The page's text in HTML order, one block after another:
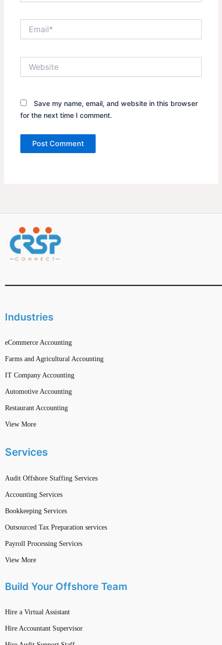
Save my name, email, and website in this browser
for the next time I comment.
Industries
eCommerce Accounting
Farms and Agricultural Accounting
IT Company Accounting
Automotive Accounting
Restaurant Accounting
View More
Services
Audit Offshore Staffing Services
Accounting Services
Bookkeeping Services
Outsourced Tax Preparation services
Payroll Processing Services
View More
Build Your Offshore Team
Hire a Virtual Assistant
Hire Accountant Supervisor